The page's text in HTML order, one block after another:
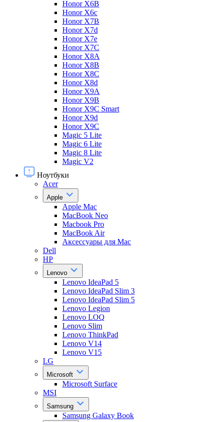
Honor X6B
Honor X6c
Honor X7B
Honor X7d
Honor X7e
Honor X7С
Honor X8A
Honor X8B
Honor X8C
Honor X8d
Honor X9A
Honor X9B
Honor X9C Smart
Honor X9d
Honor X9С
Magic 5 Lite
Magic 6 Lite
Magic 8 Lite
Magic V2
Ноутбуки
Acer
Apple
Apple Mac
MacBook Neo
Macbook Pro
MacBook Air
Аксессуары для Mac
Dell
HP
Lenovo
Lenovo IdeaPad 5
Lenovo IdeaPad Slim 3
Lenovo IdeaPad Slim 5
Lenovo Legion
Lenovo LOQ
Lenovo Slim
Lenovo ThinkPad
Lenovo V14
Lenovo V15
LG
Microsoft
Microsoft Surface
MSI
Samsung
Samsung Galaxy Book